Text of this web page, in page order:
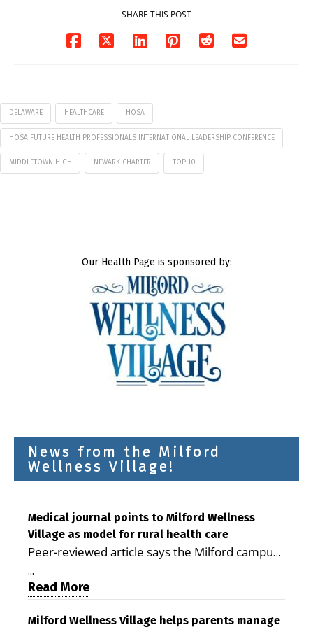
SHARE THIS POST
DELAWARE HEALTHCARE HOSA
HOSA FUTURE HEALTH PROFESSIONALS INTERNATIONAL LEADERSHIP CONFERENCE
MIDDLETOWN HIGH NEWARK CHARTER TOP 10
Our Health Page is sponsored by:
News from the Milford
Wellness Village!
Medical journal points to Milford Wellness
Village as model for rural health care
Peer-reviewed article says the Milford campus
is improving access, supporting seniors and
demonstrating the potential to reduce health
care costs By George D. Rotsch, Editor of
Milford LIVE MILFORD — A new article in the
...
Read More
Milford Wellness Village helps parents manage